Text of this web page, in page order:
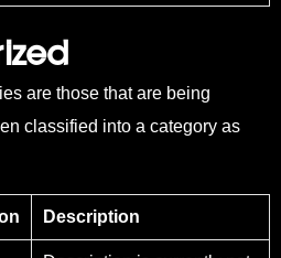
are those that are being
classified into a category as
Description